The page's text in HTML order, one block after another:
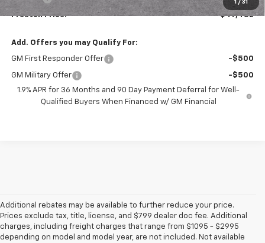
1 / 31
Preston Price: $47,482
Add. Offers you may Qualify For:
GM First Responder Offer -$500
GM Military Offer
-$500
1.9% APR for 36 Months and 90 Day Payment Deferral for Well-
Qualified Buyers When Financed w/ GM Financial
Additional rebates may be available to further reduce your price.
Prices exclude tax, title, license, and $799 dealer doc fee. Additional
charges, including freight charges that range from $1095 - $2995
depending on model and model year, are not included. Not available